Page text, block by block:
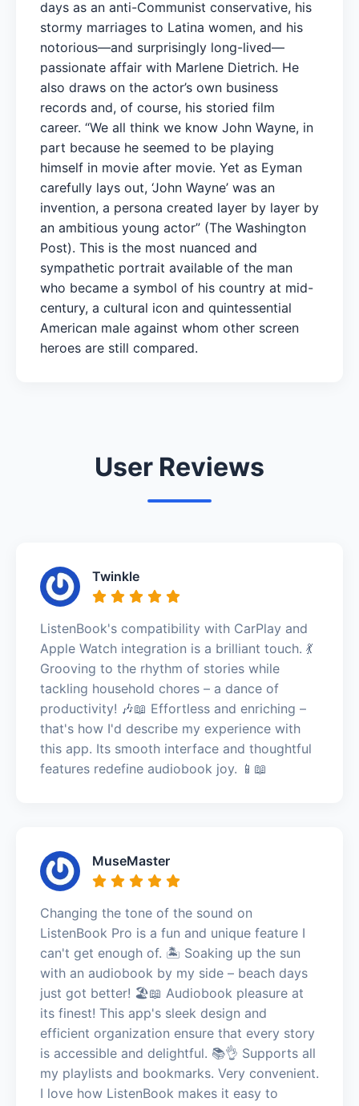
days as an anti-Communist conservative, his
stormy marriages to Latina women, and his
notorious—and surprisingly long-lived—
passionate affair with Marlene Dietrich. He
also draws on the actor’s own business
records and, of course, his storied film
career. “We all think we know John Wayne, in
part because he seemed to be playing
himself in movie after movie. Yet as Eyman
carefully lays out, ‘John Wayne’ was an
invention, a persona created layer by layer by
an ambitious young actor” (The Washington
Post). This is the most nuanced and
sympathetic portrait available of the man
who became a symbol of his country at mid-
century, a cultural icon and quintessential
American male against whom other screen
heroes are still compared.
User Reviews
Twinkle
ListenBook's compatibility with CarPlay and
Apple Watch integration is a brilliant touch. 💃
Grooving to the rhythm of stories while
tackling household chores – a dance of
productivity! 🎶📖 Effortless and enriching –
that's how I'd describe my experience with
this app. Its smooth interface and thoughtful
features redefine audiobook joy. 📱📖
MuseMaster
Changing the tone of the sound on
ListenBook Pro is a fun and unique feature I
can't get enough of. 🏝️ Soaking up the sun
with an audiobook by my side – beach days
just got better! 🏖️📖 Audiobook pleasure at
its finest! This app's sleek design and
efficient organization ensure that every story
is accessible and delightful. 📚👌 Supports all
my playlists and bookmarks. Very convenient.
I love how ListenBook makes it easy to